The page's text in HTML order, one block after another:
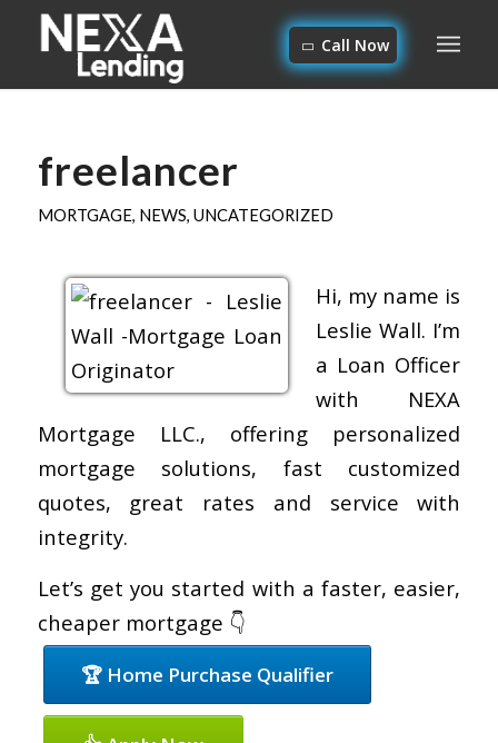
Call Now
freelancer
MORTGAGE, NEWS, UNCATEGORIZED
Hi, my name is
Leslie Wall. I’m
a Loan Officer
with NEXA
Mortgage LLC., offering personalized
mortgage solutions, fast customized
quotes, great rates and service with
integrity.
Let’s get you started with a faster, easier,
cheaper mortgage 👇
🏆 Home Purchase Qualifier